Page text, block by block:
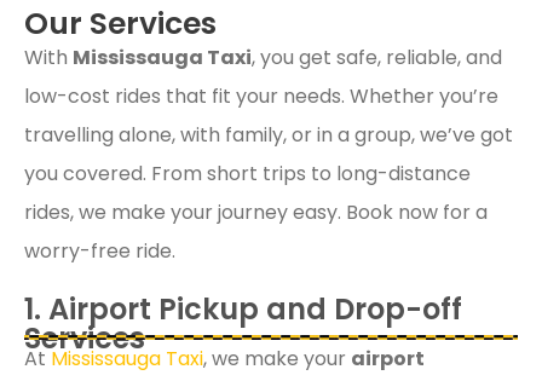
Our Services
With Mississauga Taxi, you get safe, reliable, and
low-cost rides that fit your needs. Whether you’re
travelling alone, with family, or in a group, we’ve got
you covered. From short trips to long-distance
rides, we make your journey easy. Book now for a
worry-free ride.
1. Airport Pickup and Drop-off
Services
At Mississauga Taxi, we make your airport